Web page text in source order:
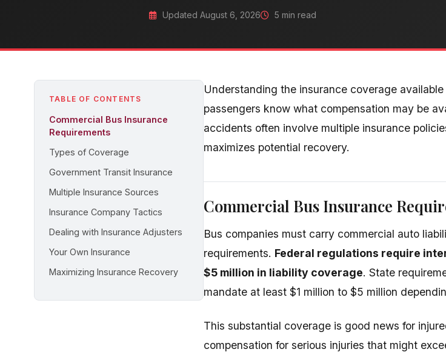
Updated August 6, 2026 5 min read
TABLE OF CONTENTS
Commercial Bus Insurance
Requirements
Types of Coverage
Government Transit Insurance
Multiple Insurance Sources
Insurance Company Tactics
Dealing with Insurance Adjusters
Your Own Insurance
Maximizing Insurance Recovery
Understanding the insurance coverage
passengers know what compensation may be
accidents often involve multiple insurance
maximizes potential recovery.
Commercial Bus Insurance
Bus companies must carry commercial auto
requirements. Federal regulations require
$5 million in liability coverage. State
mandate at least $1 million to $5 million
This substantial coverage is good news for
compensation for serious injuries that might